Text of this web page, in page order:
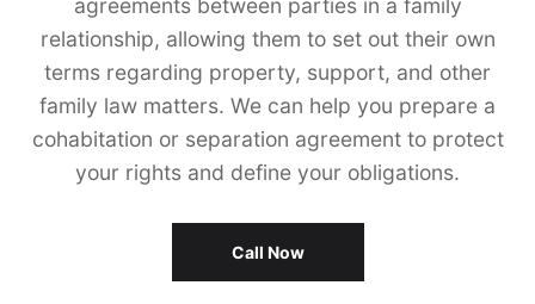
agreements between parties in a family
relationship, allowing them to set out their own
terms regarding property, support, and other
family law matters. We can help you prepare a
cohabitation or separation agreement to protect
your rights and define your obligations.
Call Now